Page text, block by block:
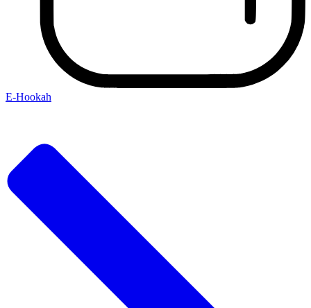
E-Hookah